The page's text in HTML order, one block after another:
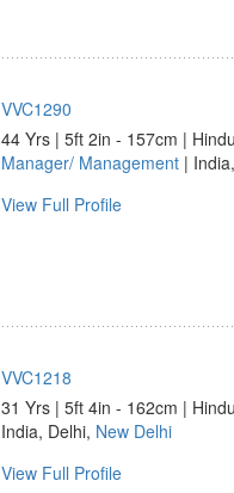
VVC1290
44 Yrs | 5ft 2in - 157cm |
Manager/ Management |
View Full Profile
VVC1218
31 Yrs | 5ft 4in - 162cm |
India, Delhi, New Delhi
View Full Profile